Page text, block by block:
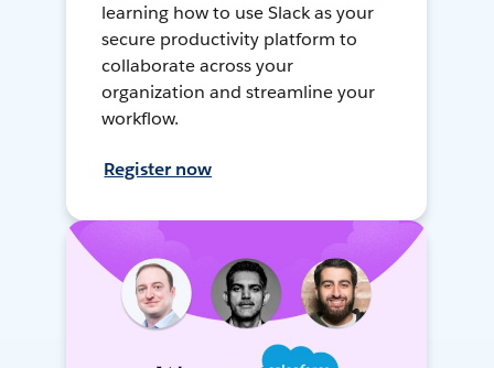
learning how to use Slack as your
secure productivity platform to
collaborate across your
organization and streamline your
workflow.
Register now